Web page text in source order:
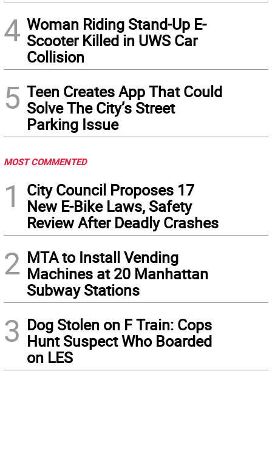
4 Woman Riding Stand-Up E-
Scooter Killed in UWS Car
Collision
5 Teen Creates App That Could
Solve The City’s Street
Parking Issue
MOST COMMENTED
1
City Council Proposes 17
New E-Bike Laws, Safety
Review After Deadly Crashes
2 MTA to Install Vending
Machines at 20 Manhattan
Subway Stations
3 Dog Stolen on F Train: Cops
Hunt Suspect Who Boarded
on LES